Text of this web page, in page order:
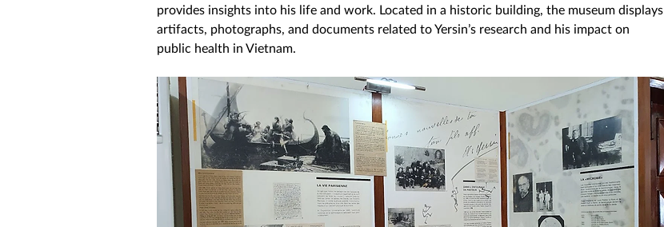
provides insights into his life and work. Located in a historic building, the museum displays
artifacts, photographs, and documents related to Yersin’s research and his impact on
public health in Vietnam.